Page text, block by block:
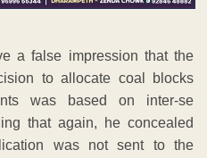
a false impression that the
to allocate coal blocks
was based on inter-se
that again, he concealed
was not sent to the